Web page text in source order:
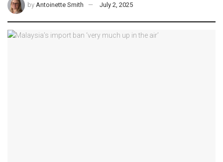
by Antoinette Smith July 2, 2025